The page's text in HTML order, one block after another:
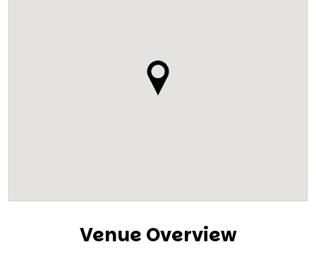
Venue Overview